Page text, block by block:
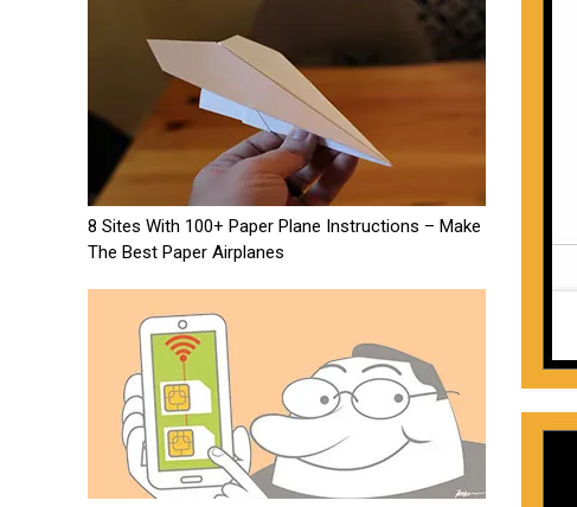
8 Sites With 100+ Paper Plane Instructions – Make
The Best Paper Airplanes